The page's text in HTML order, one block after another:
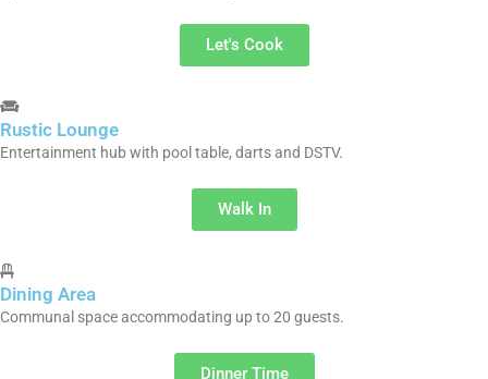
Let's Cook
Rustic Lounge
Entertainment hub with pool table, darts and DSTV.
Walk In
Dining Area
Communal space accommodating up to 20 guests.
Dinner Time